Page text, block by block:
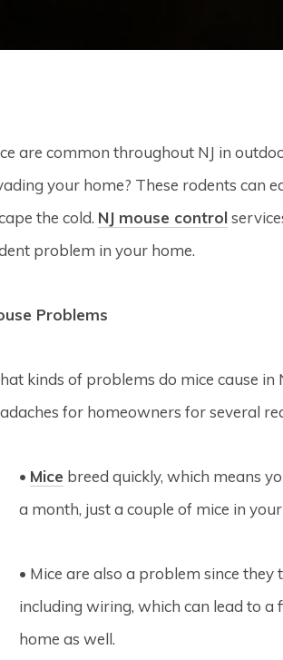
are common throughout NJ in
your home? These rodents can
the cold. NJ mouse control
problem in your home.
Problems
kinds of problems do mice cause in
for homeowners for several
• Mice breed quickly, which means
a month, just a couple of mice in
• Mice are also a problem since
including wiring, which can lead to
home as well.